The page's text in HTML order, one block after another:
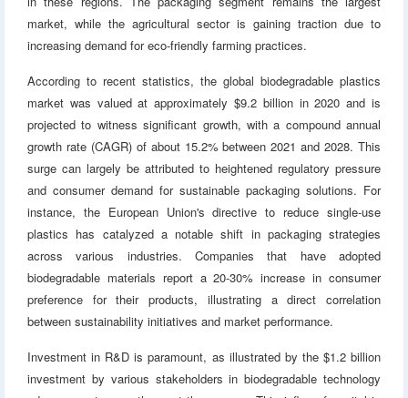
market, while the agricultural sector is gaining traction due to
increasing demand for eco-friendly farming practices.
According to recent statistics, the global biodegradable plastics
market was valued at approximately $9.2 billion in 2020 and is
projected to witness significant growth, with a compound annual
growth rate (CAGR) of about 15.2% between 2021 and 2028. This
surge can largely be attributed to heightened regulatory pressure
and consumer demand for sustainable packaging solutions. For
instance, the European Union's directive to reduce single-use
plastics has catalyzed a notable shift in packaging strategies
across various industries. Companies that have adopted
biodegradable materials report a 20-30% increase in consumer
preference for their products, illustrating a direct correlation
between sustainability initiatives and market performance.
Investment in R&D is paramount, as illustrated by the $1.2 billion
investment by various stakeholders in biodegradable technology